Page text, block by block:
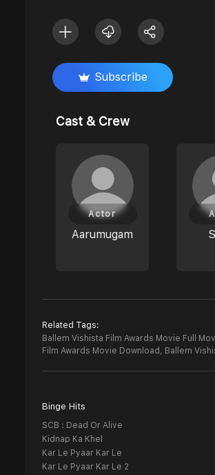
Subscribe
Cast & Crew
Aarumugam
Actor
Related Tags:
Ballem Vishista Film Awards Movie Full
Film Awards Movie Download, Ballem
Binge Hits
SCB : Dead Or Alive
Kidnap Ka Khel
Kar Le Pyaar Kar Le
Kar Le Pyaar Kar Le 2